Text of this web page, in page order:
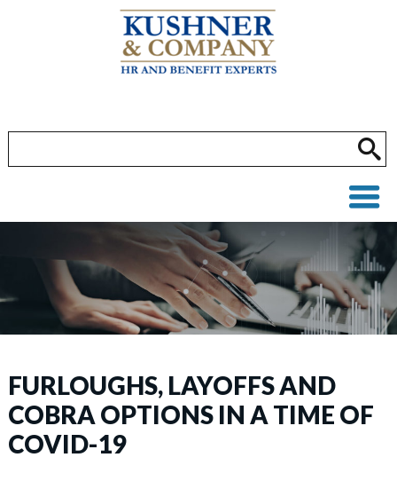
FURLOUGHS, LAYOFFS AND
COBRA OPTIONS IN A TIME OF
COVID-19